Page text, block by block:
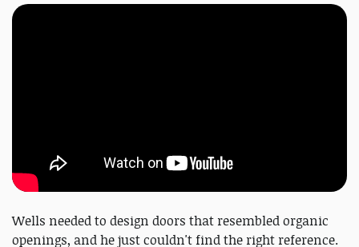
Wells needed to design doors that resembled organic
openings, and he just couldn't find the right reference.